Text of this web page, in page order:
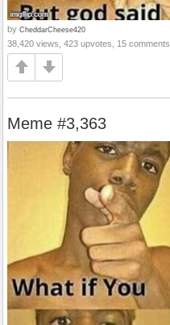
by CheddarCheese420
38,420 views, 423 upvotes, 15 comments
Meme #3,363